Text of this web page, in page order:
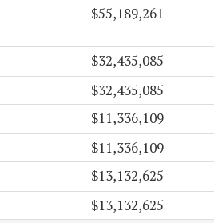
$55,189,261
$32,435,085
$32,435,085
$11,336,109
$11,336,109
$13,132,625
$13,132,625